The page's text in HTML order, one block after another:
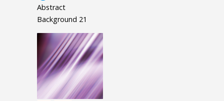
Abstract
Background 21